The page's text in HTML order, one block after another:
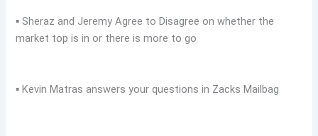
▪ Sheraz and Jeremy Agree to Disagree on whether the
market top is in or there is more to go
▪ Kevin Matras answers your questions in Zacks Mailbag